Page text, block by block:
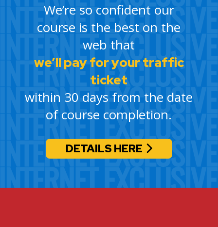
We’re so confident our
course is the best on the
web that
we’ll pay for your traffic
ticket
within 30 days from the date
of course completion.
DETAILS HERE